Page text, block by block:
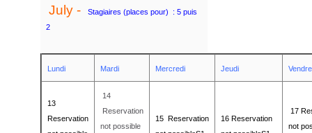
July - Stagiaires (places pour) : 5 puis
2
Lundi Mardi Mercredi Jeudi
13
Reservation
14
Reservation
not possible
15
Reservation
16 Reservation
17
not